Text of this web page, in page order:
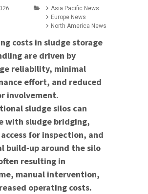
Asia Pacific News
Europe News
North America News
costs in sludge storage
are driven by
reliability, minimal
effort, and reduced
involvement.
sludge silos can
with sludge bridging,
for inspection, and
build‑up around the silo
resulting in
manual intervention,
operating costs.